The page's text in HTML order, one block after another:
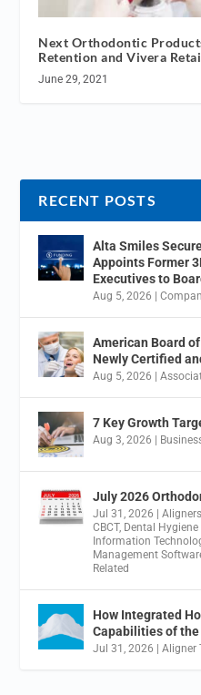
Next Orthodontic
Retention and Vivera
June 29, 2021
RECENT POSTS
Alta Smiles
Appoints Former
Executives to
Aug 5, 2026 |
American Board
Newly Certified
Aug 5, 2026 |
7 Key Growth
Aug 3, 2026
July 2026
Jul 31, 2026 |
CBCT, Dental
Information
Management
Related
How Integrated
Capabilities of
Jul 31, 2026 |Aligner